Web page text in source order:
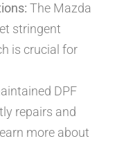
The Mazda
stringent
is crucial for
DPF
repairs and
more about